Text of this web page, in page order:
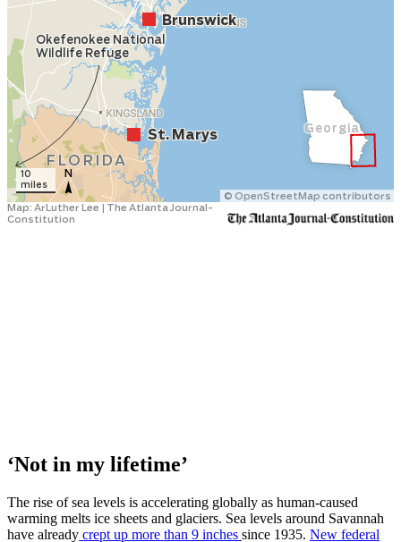
‘Not in my lifetime’
The rise of sea levels is accelerating globally as human-caused
warming melts ice sheets and glaciers. Sea levels around Savannah
have already crept up more than 9 inches since 1935. New federal